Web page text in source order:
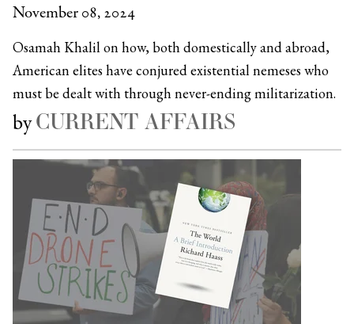
November 08, 2024
Osamah Khalil on how, both domestically and abroad,
American elites have conjured existential nemeses who
must be dealt with through never-ending militarization.
byCURRENT AFFAIRS